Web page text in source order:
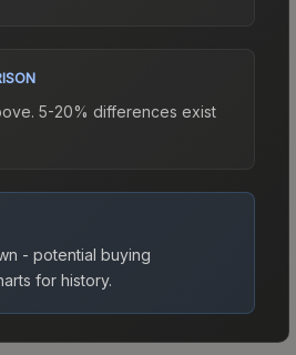
5-20% differences exist
- potential buying
for history.